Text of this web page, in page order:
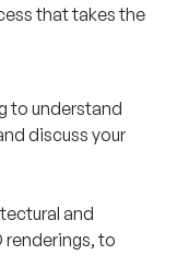
that takes the
to understand
discuss your
and
renderings, to